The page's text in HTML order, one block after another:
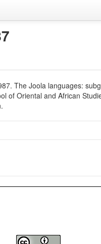
The Joola languages:
of Oriental and African